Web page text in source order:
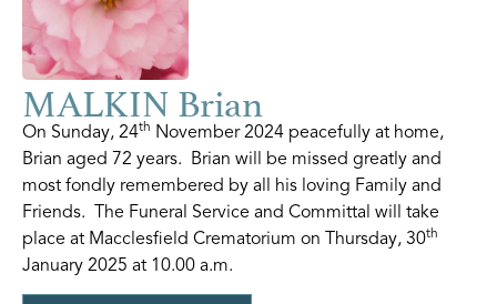
MALKIN Brian
On Sunday, 24th November 2024 peacefully at home,
Brian aged 72 years. Brian will be missed greatly and
most fondly remembered by all his loving Family and
Friends. The Funeral Service and Committal will take
place at Macclesfield Crematorium on Thursday, 30th
January 2025 at 10.00 a.m.